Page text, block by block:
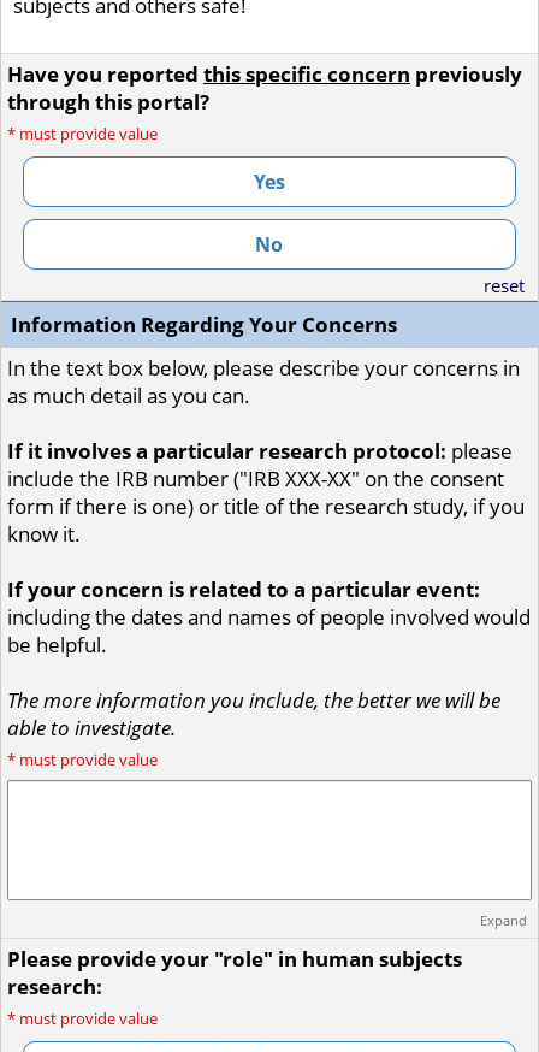
subjects and others safe!
Have you reported this specific concern previously
through this portal?
* must provide value
Yes
No
reset
Information Regarding Your Concerns
In the text box below, please describe your concerns in
as much detail as you can.
If it involves a particular research protocol: please
include the IRB number ("IRB XXX-XX" on the consent
form if there is one) or title of the research study, if you
know it.
If your concern is related to a particular event:
including the dates and names of people involved would
be helpful.
The more information you include, the better we will be
able to investigate.
* must provide value
Expand
Please provide your "role" in human subjects
research:
* must provide value